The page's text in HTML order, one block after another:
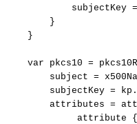
subjectKey =
}
}
var pkcs10 =
subject =
subjectKey =
attributes =
attribute
{